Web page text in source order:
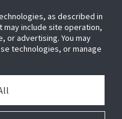
as described in
include site operation,
or advertising. You may
technologies, or manage